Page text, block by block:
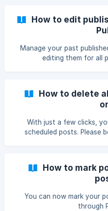
How to edit
Manage your past
editing them for all
How to delete
With just a few clicks,
scheduled posts. Please
How to mark
You can now mark your
through